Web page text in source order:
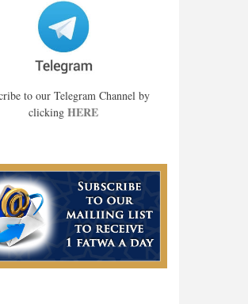
to our Telegram Channel by
clicking HERE